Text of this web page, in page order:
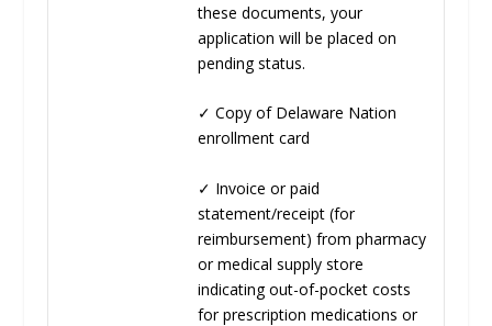
these documents, your
application will be placed on
pending status.
✓ Copy of Delaware Nation
enrollment card
✓ Invoice or paid
statement/receipt (for
reimbursement) from pharmacy
or medical supply store
indicating out-of-pocket costs
for prescription medications or